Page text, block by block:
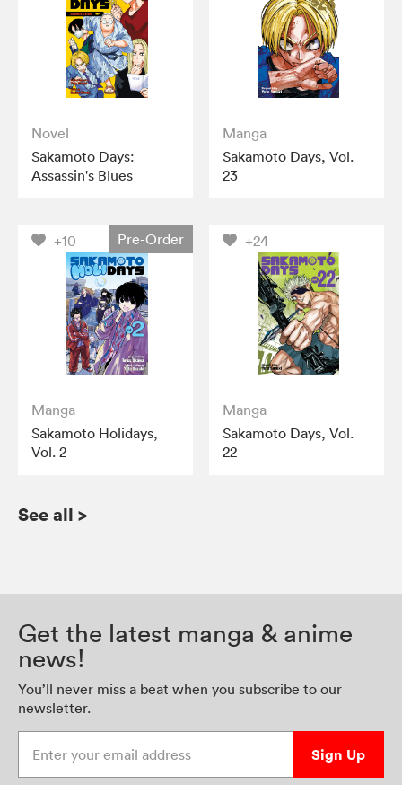
Novel
Sakamoto Days:
Assassin's Blues
Manga
Sakamoto Days, Vol.
23
+10 Pre-Order
Manga
Sakamoto Holidays,
Vol. 2
+24
Manga
Sakamoto Days, Vol.
22
See all >
Get the latest manga & anime
news!
You’ll never miss a beat when you subscribe to our
newsletter.
Sign Up